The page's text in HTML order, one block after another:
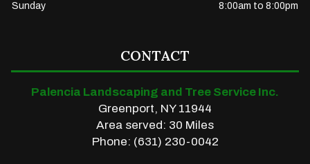
Sunday
8:00am to 8:00pm
CONTACT
Palencia Landscaping and Tree Service Inc.
Greenport, NY 11944
Area served: 30 Miles
Phone: (631) 230-0042